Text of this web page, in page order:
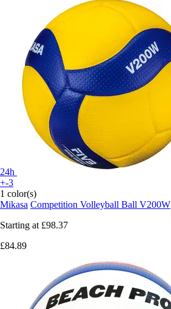
24h
+-3
1 color(s)
Mikasa Competition Volleyball Ball V200W
Starting at £98.37
£84.89